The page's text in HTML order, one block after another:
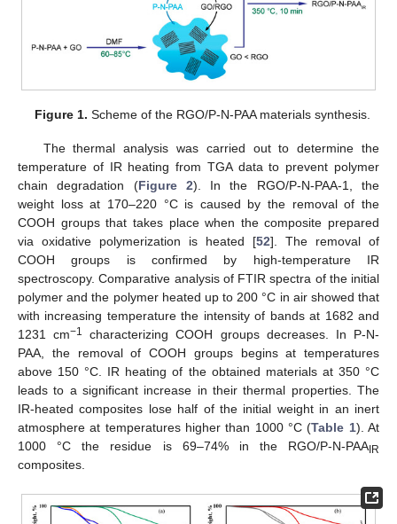
Figure 1. Scheme of the RGO/P-N-PAA materials synthesis.
The thermal analysis was carried out to determine the
temperature of IR heating from TGA data to prevent polymer
chain degradation (Figure 2). In the RGO/P-N-PAA-1, the
weight loss at 170–220 °C is caused by the removal of the
COOH groups that takes place when the composite prepared
via oxidative polymerization is heated [52]. The removal of
COOH groups is confirmed by high-temperature IR
spectroscopy. Comparative analysis of FTIR spectra of the initial
polymer and the polymer heated up to 200 °C in air showed that
with increasing temperature the intensity of bands at 1682 and
1231 cm−1
characterizing COOH groups decreases. In P-N-
PAA, the removal of COOH groups begins at temperatures
above 150 °C. IR heating of the obtained materials at 350 °C
leads to a significant increase in their thermal properties. The
IR-heated composites lose half of the initial weight in an inert
atmosphere at temperatures higher than 1000 °C (Table 1). At
1000 °C the residue is 69–74% in the RGO/P-N-PAAIR
composites.